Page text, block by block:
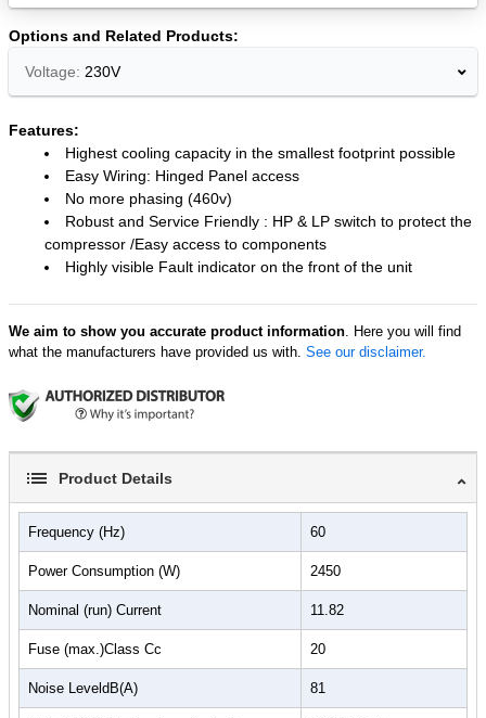
Email
Options and Related Products
Voltage: 230V
Features:
Highest cooling capacity in the smallest footprint possible
Easy Wiring: Hinged Panel access
No more phasing (460v)
Robust and Service Friendly : HP & LP switch to protect the
compressor /Easy access to components
Highly visible Fault indicator on the front of the unit
We aim to show you accurate product information. Here you will find
what the manufacturers have provided us with. See our disclaimer.
Product Details
Frequency (Hz) 60
Power Consumption (W) 2450
Nominal (run) Current 11.82
Fuse (max.)Class Cc 20
Noise LeveldB(A) 81